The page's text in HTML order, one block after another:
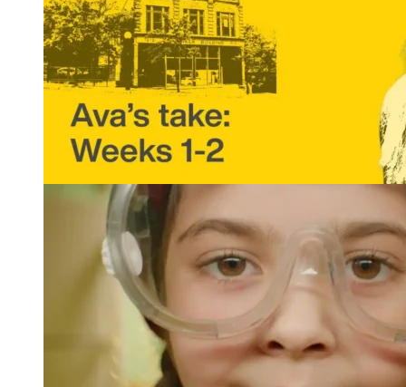
That Intern Life: Ava’s Take, Weeks 1 and 2
READ MORE